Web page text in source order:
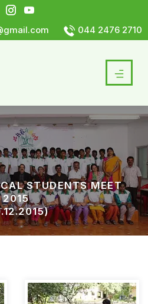
044 2476 2710
STUDENTS MEET
2015